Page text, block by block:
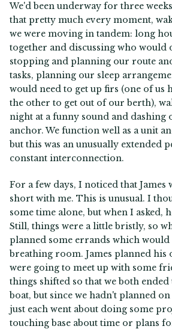
We'd been underway for three
that pretty much every moment,
we were moving in tandem: long
together and discussing who would
stopping and planning our route
tasks, planning our sleep
would need to get up firs (one of us
the other to get out of our berth),
night at a funny sound and dashing
anchor. We function well as a unit
but this was an unusually extended
constant interconnection.
For a few days, I noticed that James
short with me. This is unusual. I
some time alone, but when I asked,
Still, things were a little bristly, so
planned some errands which would
breathing room. James planned his
were going to meet up with some
things shifted so that we both ended
boat, but since we hadn't planned
just each went about doing some
touching base about time or plans